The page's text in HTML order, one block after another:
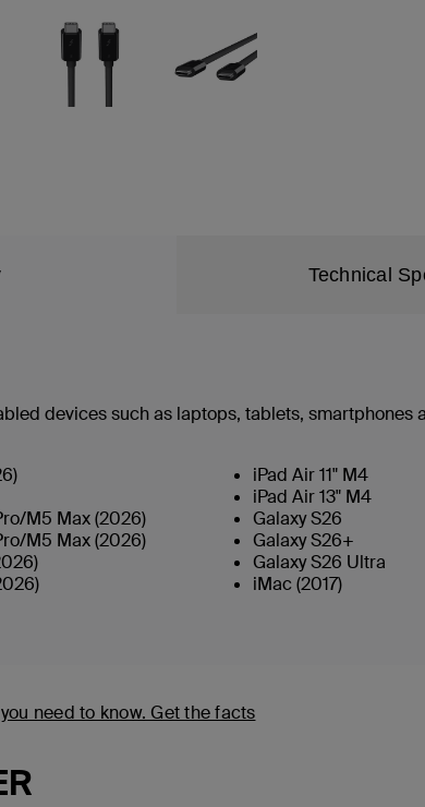
Technical
devices such as laptops, tablets,
M5 Max (2026)
M5 Max (2026)
iPad Air 11" M4
iPad Air 13" M4
Galaxy S26
Galaxy S26+
Galaxy S26 Ultra
iMac (2017)
need to know. Get the facts